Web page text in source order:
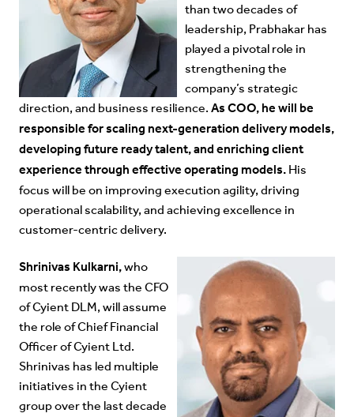
than two decades of
leadership, Prabhakar has
played a pivotal role in
strengthening the
company’s strategic
direction, and business resilience. As COO, he will be
responsible for scaling next-generation delivery models,
developing future ready talent, and enriching client
experience through effective operating models. His
focus will be on improving execution agility, driving
operational scalability, and achieving excellence in
customer-centric delivery.
Shrinivas Kulkarni,who
most recently was the CFO
of Cyient DLM, will assume
the role of Chief Financial
Officer of Cyient Ltd.
Shrinivas has led multiple
initiatives in the Cyient
group over the last decade